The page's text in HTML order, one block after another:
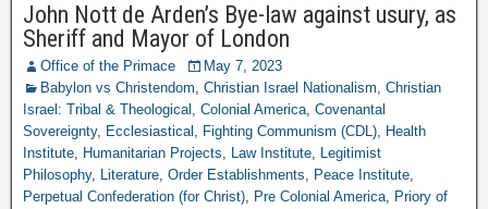
John Nott de Arden’s Bye-law against usury, as
Sheriff and Mayor of London
Office of the Primace
May 7, 2023
Babylon vs Christendom, Christian Israel Nationalism, Christian
Israel: Tribal & Theological , Colonial America, Covenantal
Sovereignty, Ecclesiastical , Fighting Communism (CDL), Health
Institute, Humanitarian Projects, Law Institute, Legitimist
Philosophy, Literature, Order Establishments, Peace Institute,
Perpetual Confederation (for Christ), Pre Colonial America, Priory of